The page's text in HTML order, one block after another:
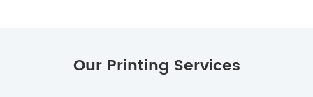
Our Printing Services